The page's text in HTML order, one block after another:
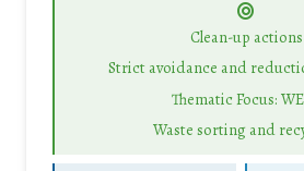
Clean-up actions
Strict avoidance and
Thematic Focus:
Waste sorting and